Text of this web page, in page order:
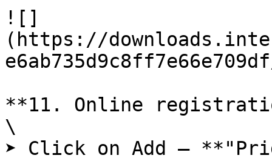
![]
(https://
**11. Online
\
➤ Click on Add –